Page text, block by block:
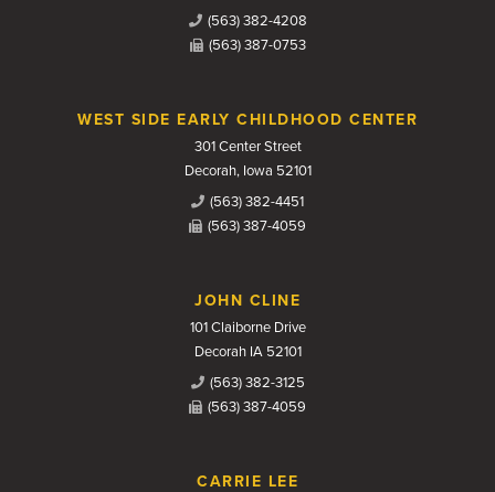
(563) 382-4208
(563) 387-0753
WEST SIDE EARLY CHILDHOOD CENTER
301 Center Street
Decorah, Iowa 52101
(563) 382-4451
(563) 387-4059
JOHN CLINE
101 Claiborne Drive
Decorah IA 52101
(563) 382-3125
(563) 387-4059
CARRIE LEE